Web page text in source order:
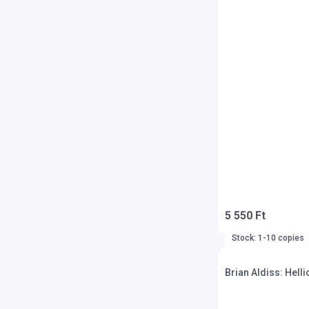
5 550 Ft
Stock: 1-10 copies
Brian Aldiss: